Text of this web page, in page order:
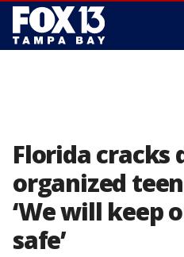
Florida cracks
organized
‘We will keep
safe’